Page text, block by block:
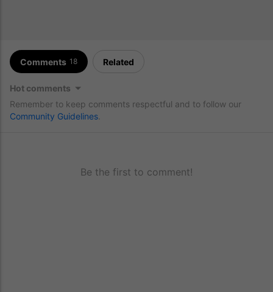
Comments 18 Related
Hot comments
Remember to keep comments respectful and to follow our
Community Guidelines
Be the first to comment!